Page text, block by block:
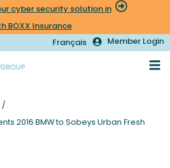
cyber security solution in
BOXX Insurance
Member Login
Français
/
2016 BMW to Sobeys Urban Fresh